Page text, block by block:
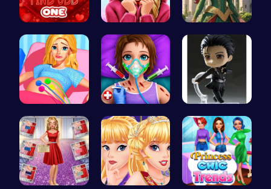
Find the N… Here's a t… Red-Haired…
Goldie Pri… Super Doll… Yuri On Ic…